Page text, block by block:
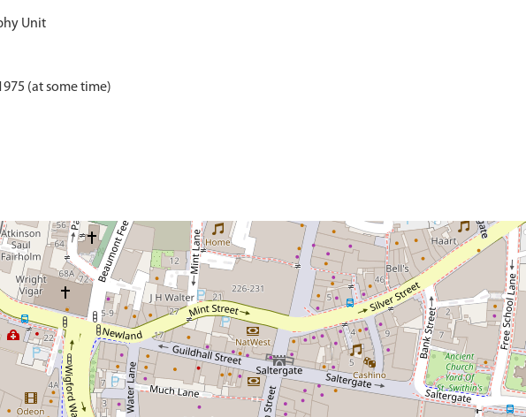
Unit
(at some time)